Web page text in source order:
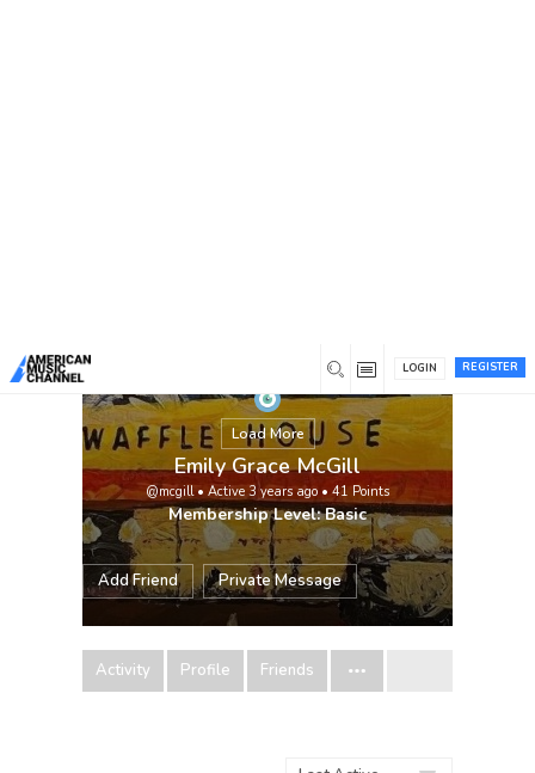
REGISTER
LOGIN
Load More
Emily Grace McGill
@mcgill• Active 3 years ago • 41 Points
Membership Level: Basic
Add Friend Private Message
Activity Profile Friends